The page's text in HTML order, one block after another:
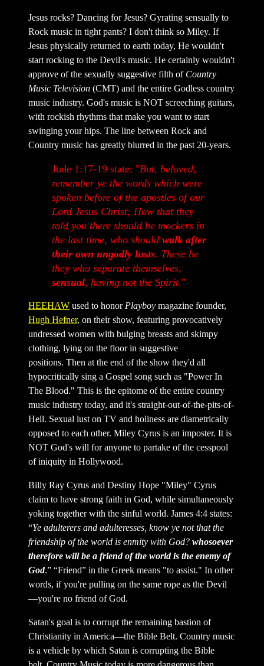
Jesus rocks? Dancing for Jesus? Gyrating sensually to
Rock music in tight pants? I don't think so Miley. If
Jesus physically returned to earth today, He wouldn't
start rocking to the Devil's music. He certainly wouldn't
approve of the sexually suggestive filth of Country
Music Television (CMT) and the entire Godless country
music industry. God's music is NOT screeching guitars,
with rockish rhythms that make you want to start
swinging your hips. The line between Rock and
Country music has greatly blurred in the past 20-years.
Jude 1:17-19 state: "But, beloved,
remember ye the words which were
spoken before of the apostles of our
Lord Jesus Christ; How that they
told you there should be mockers in
the last time, who should walk after
their own ungodly lusts. These be
they who separate themselves,
sensual, having not the Spirit."
HEEHAW used to honor Playboy magazine founder,
Hugh Hefner, on their show, featuring provocatively
undressed women with bulging breasts and skimpy
clothing, lying on the floor in suggestive
positions. Then at the end of the show they'd all
hypocritically sing a Gospel song such as "Power In
The Blood." This is the epitome of the entire country
music industry today, and it's straight-out-of-the-pits-of-
Hell. Sexual lust on TV and holiness are diametrically
opposed to each other. Miley Cyrus is an imposter. It is
NOT God's will for anyone to partake of the cesspool
of iniquity in Hollywood.
Billy Ray Cyrus and Destiny Hope "Miley" Cyrus
claim to have strong faith in God, while simultaneously
yoking together with the sinful world. James 4:4 states:
“Ye adulterers and adulteresses, know ye not that the
friendship of the world is enmity with God? whosoever
therefore will be a friend of the world is the enemy of
God.” “Friend” in the Greek means "to assist." In other
words, if you're pulling on the same rope as the Devil
—you're no friend of God.
Satan's goal is to corrupt the remaining bastion of
Christianity in America—the Bible Belt. Country music
is a vehicle by which Satan is corrupting the Bible